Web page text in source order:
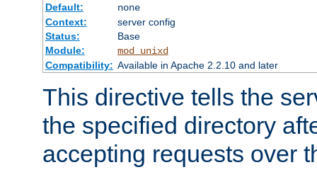
Default:
none
Context:
server config
Status:
Base
Module:
mod_unixd
Compatibility: Available in Apache 2.2.10 and later
This directive tells the
the specified directory
accepting requests over